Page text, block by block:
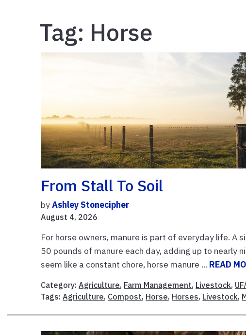
Tag: Horse
From Stall To Soil
byAshley Stonecipher
August 4, 2026
For horse owners, manure is part of everyday life.
50 pounds of manure each day, adding up to nearly
seem like a constant chore, horse manure ... READ
Category:Agriculture, Farm Management, Livestock,
Tags:Agriculture, Compost, Horse, Horses, Livestock,